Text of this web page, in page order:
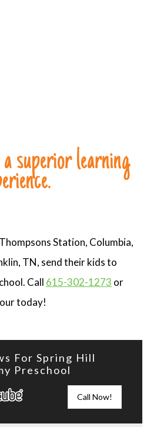
superior learning
Station, Columbia,
TN, send their kids to
Call 615-302-1273 or
today!